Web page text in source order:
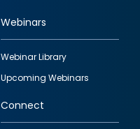
Webinars
Webinar Library
Upcoming Webinars
Connect